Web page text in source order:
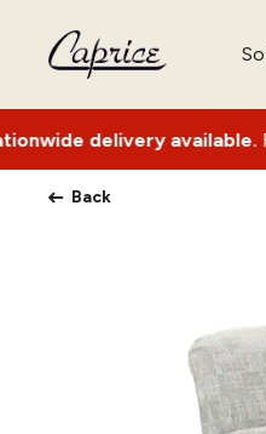
available.Free room-
Back